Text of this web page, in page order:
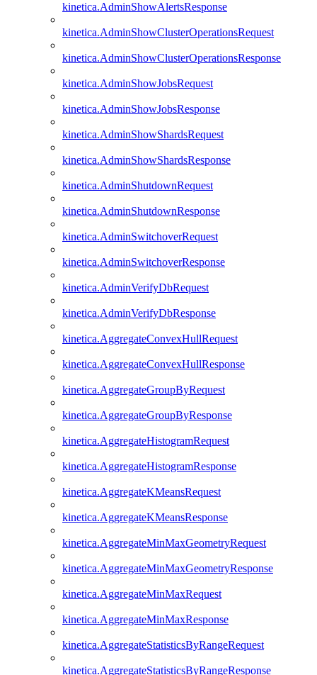
kinetica.AdminShowAlertsResponse
kinetica.AdminShowClusterOperationsRequest
kinetica.AdminShowClusterOperationsResponse
kinetica.AdminShowJobsRequest
kinetica.AdminShowJobsResponse
kinetica.AdminShowShardsRequest
kinetica.AdminShowShardsResponse
kinetica.AdminShutdownRequest
kinetica.AdminShutdownResponse
kinetica.AdminSwitchoverRequest
kinetica.AdminSwitchoverResponse
kinetica.AdminVerifyDbRequest
kinetica.AdminVerifyDbResponse
kinetica.AggregateConvexHullRequest
kinetica.AggregateConvexHullResponse
kinetica.AggregateGroupByRequest
kinetica.AggregateGroupByResponse
kinetica.AggregateHistogramRequest
kinetica.AggregateHistogramResponse
kinetica.AggregateKMeansRequest
kinetica.AggregateKMeansResponse
kinetica.AggregateMinMaxGeometryRequest
kinetica.AggregateMinMaxGeometryResponse
kinetica.AggregateMinMaxRequest
kinetica.AggregateMinMaxResponse
kinetica.AggregateStatisticsByRangeRequest
kinetica.AggregateStatisticsByRangeResponse